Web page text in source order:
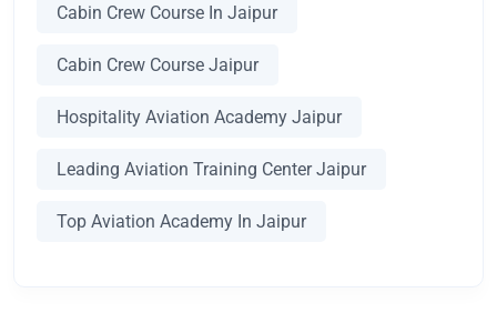
Cabin Crew Course In Jaipur
Cabin Crew Course Jaipur
Hospitality Aviation Academy Jaipur
Leading Aviation Training Center Jaipur
Top Aviation Academy In Jaipur